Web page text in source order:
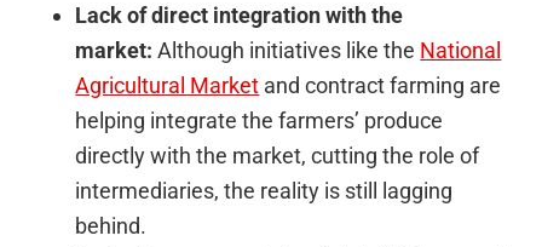
Lack of direct integration with the
market: Although initiatives like the National
Agricultural Market and contract farming are
helping integrate the farmers’ produce
directly with the market, cutting the role of
intermediaries, the reality is still lagging
behind.